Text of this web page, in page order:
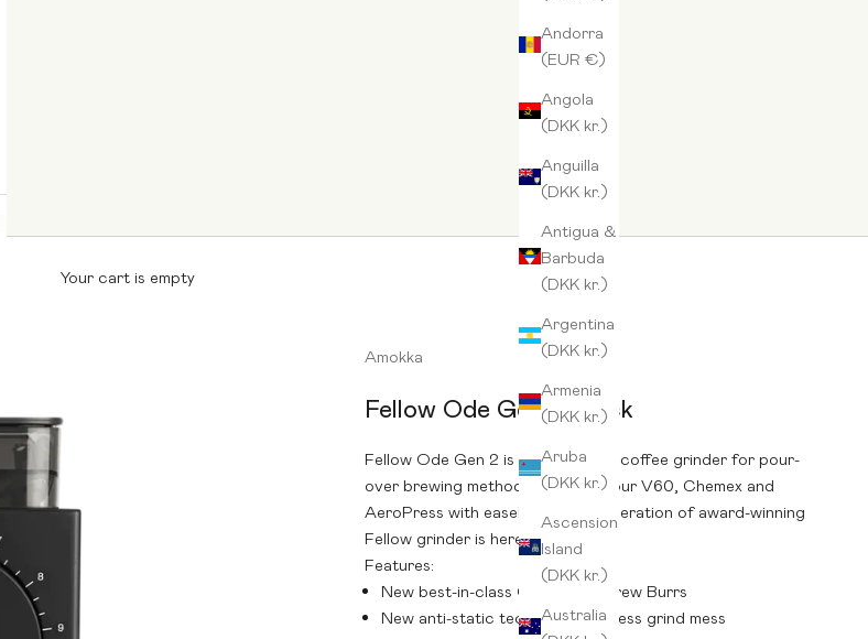
Andorra
(EUR €)
Angola
(DKK kr.)
Anguilla
(DKK kr.)
Antigua &
Barbuda
(DKK kr.)
Argentina
(DKK kr.)
Armenia
(DKK kr.)
Aruba
(DKK kr.)
Ascension
Island
(DKK kr.)
Australia
Your cart is empty
Amokka
Fellow Ode Gen 2 Black
Fellow Ode Gen 2 is an automatic coffee grinder for pour-
over brewing methods. Prepare your V60, Chemex and
AeroPress with ease! The new generation of award-winning
Fellow grinder is here!
Features:
New best-in-class Ode Gen 2 Brew Burrs
New anti-static technology for less grind mess